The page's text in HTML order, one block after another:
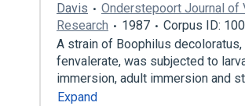
Davis
Onderstepoort Journal of
Research
1987
Corpus ID:
A strain of Boophilus
fenvalerate, was subjected to
immersion, adult immersion and
Expand